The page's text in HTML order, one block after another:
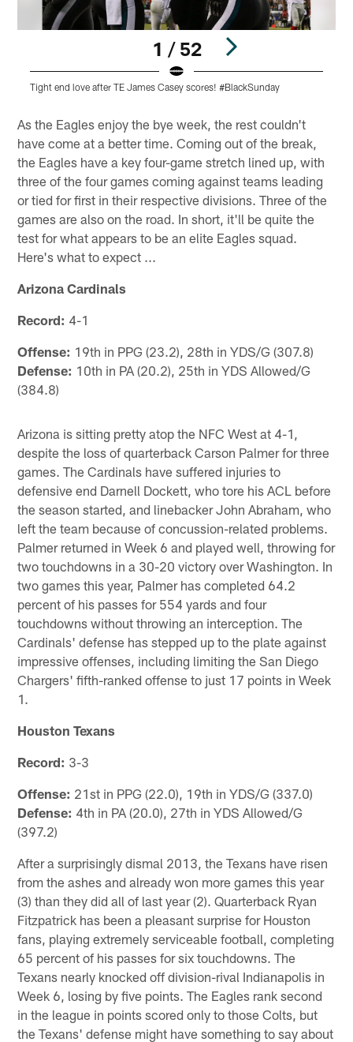
1 / 52
Tight end love after TE James Casey scores! #BlackSunday
As the Eagles enjoy the bye week, the rest couldn't
have come at a better time. Coming out of the break,
the Eagles have a key four-game stretch lined up, with
three of the four games coming against teams leading
or tied for first in their respective divisions. Three of the
games are also on the road. In short, it'll be quite the
test for what appears to be an elite Eagles squad.
Here's what to expect ...
Arizona Cardinals
Record: 4-1
Offense: 19th in PPG (23.2), 28th in YDS/G (307.8)
Defense: 10th in PA (20.2), 25th in YDS Allowed/G
(384.8)
Arizona is sitting pretty atop the NFC West at 4-1,
despite the loss of quarterback Carson Palmer for three
games. The Cardinals have suffered injuries to
defensive end Darnell Dockett, who tore his ACL before
the season started, and linebacker John Abraham, who
left the team because of concussion-related problems.
Palmer returned in Week 6 and played well, throwing for
two touchdowns in a 30-20 victory over Washington. In
two games this year, Palmer has completed 64.2
percent of his passes for 554 yards and four
touchdowns without throwing an interception. The
Cardinals' defense has stepped up to the plate against
impressive offenses, including limiting the San Diego
Chargers' fifth-ranked offense to just 17 points in Week
1.
Houston Texans
Record: 3-3
Offense: 21st in PPG (22.0), 19th in YDS/G (337.0)
Defense: 4th in PA (20.0), 27th in YDS Allowed/G
(397.2)
After a surprisingly dismal 2013, the Texans have risen
from the ashes and already won more games this year
(3) than they did all of last year (2). Quarterback Ryan
Fitzpatrick has been a pleasant surprise for Houston
fans, playing extremely serviceable football, completing
65 percent of his passes for six touchdowns. The
Texans nearly knocked off division-rival Indianapolis in
Week 6, losing by five points. The Eagles rank second
in the league in points scored only to those Colts, but
the Texans' defense might have something to say about